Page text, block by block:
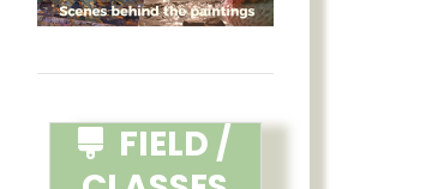
FIELD /